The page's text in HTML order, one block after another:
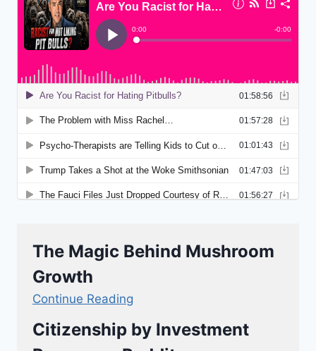
The Magic Behind Mushroom
Growth
Continue Reading
Citizenship by Investment